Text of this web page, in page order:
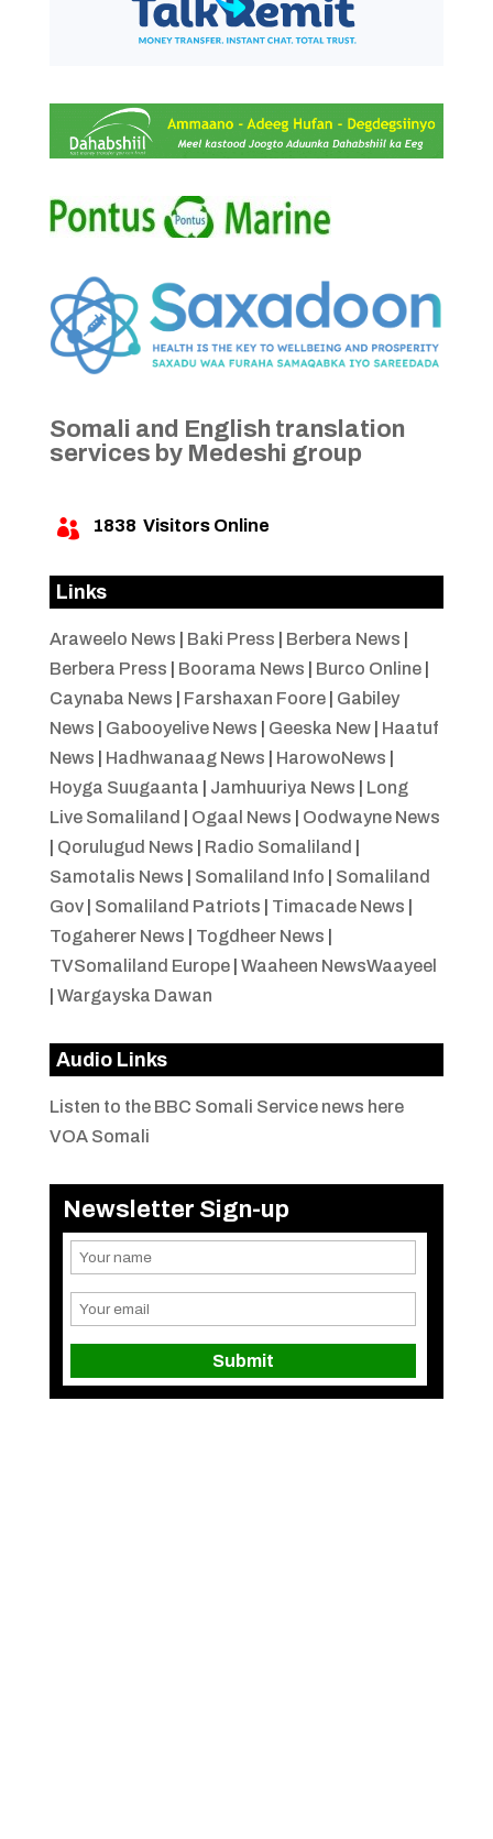
Somali and English translation
services by Medeshi group
 1838 Visitors Online
Links
Araweelo News Baki Press Berbera News
Berbera Press
Boorama News Burco Online|
Caynaba News
Farshaxan Foore| Gabiley
News
Gabooyelive News Geeska New| Haatuf
News
Hadhwanaag News HarowoNews
Hoyga Suugaanta
Jamhuuriya News
Long
Live Somaliland
Ogaal News
Oodwayne News
Qorulugud News Radio Somaliland
Samotalis News
Somaliland Info
Somaliland
Gov| Somaliland Patriots Timacade News
Togaherer News
Togdheer News
TVSomaliland Europe| Waaheen NewsWaayeel
Wargayska Dawan
Audio Links
Listen to the BBC Somali Service news here
VOA Somali
Newsletter Sign-up